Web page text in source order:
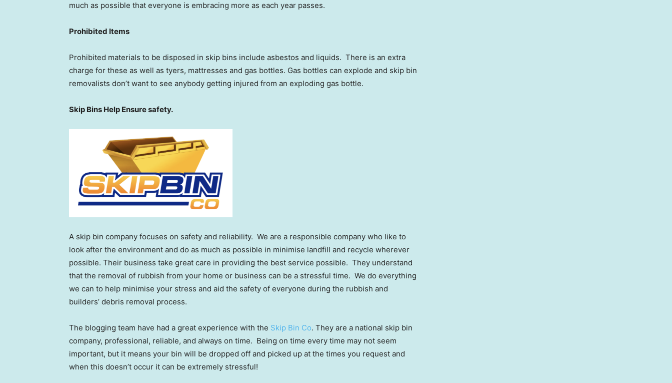
much as possible that everyone is embracing more as each year passes.
Prohibited Items
Prohibited materials to be disposed in skip bins include asbestos and liquids. There is an extra
charge for these as well as tyers, mattresses and gas bottles. Gas bottles can explode and skip bin
removalists don’t want to see anybody getting injured from an exploding gas bottle.
Skip Bins Help Ensure safety.
A skip bin company focuses on safety and reliability. We are a responsible company who like to
look after the environment and do as much as possible in minimise landfill and recycle wherever
possible. Their business take great care in providing the best service possible. They understand
that the removal of rubbish from your home or business can be a stressful time. We do everything
we can to help minimise your stress and aid the safety of everyone during the rubbish and
builders’ debris removal process.
The blogging team have had a great experience with the Skip Bin Co. They are a national skip bin
company, professional, reliable, and always on time. Being on time every time may not seem
important, but it means your bin will be dropped off and picked up at the times you request and
when this doesn’t occur it can be extremely stressful!